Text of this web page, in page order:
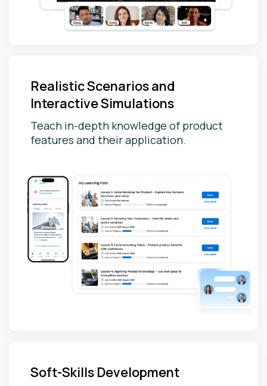
Realistic Scenarios and
Interactive Simulations
Teach in-depth knowledge of product
features and their application.
Soft-Skills Development